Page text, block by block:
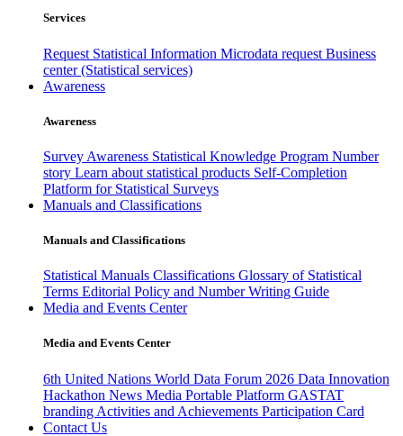
Services
Request Statistical Information Microdata request Business
center (Statistical services)
Awareness
Awareness
Survey Awareness Statistical Knowledge Program Number
story Learn about statistical products Self-Completion
Platform for Statistical Surveys
Manuals and Classifications
Manuals and Classifications
Statistical Manuals Classifications Glossary of Statistical
Terms Editorial Policy and Number Writing Guide
Media and Events Center
Media and Events Center
6th United Nations World Data Forum 2026 Data Innovation
Hackathon News Media Portable Platform GASTAT
branding Activities and Achievements Participation Card
Contact Us